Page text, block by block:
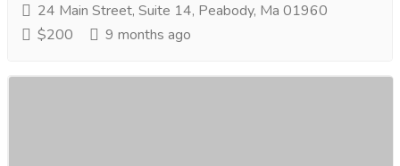
24 Main Street, Suite 14, Peabody, Ma 01960
$200
9 months ago